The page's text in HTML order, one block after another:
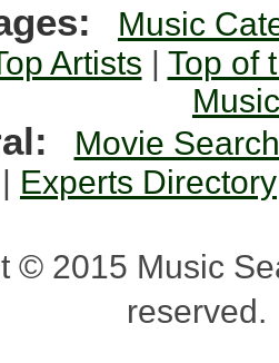
Music
Artists | Top of
Movie Search
Experts Directory
© 2015 Music
reserved.